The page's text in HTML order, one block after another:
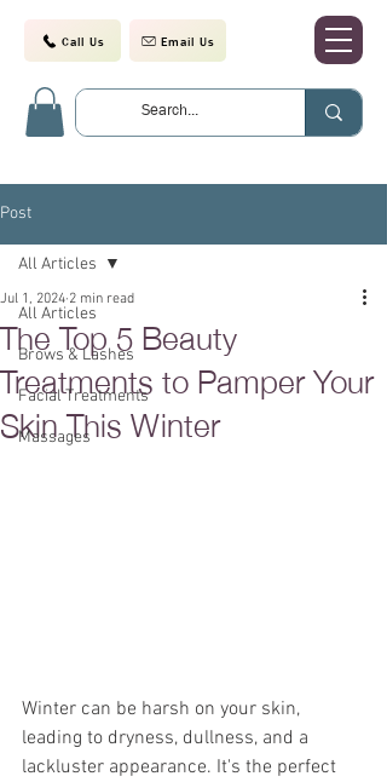
Call Us Email Us
Post
All Articles
Brows & Lashes
Facial Treatments
Massages
All Articles
The Top 5 Beauty
Treatments to Pamper Your
Skin This Winter
Jul 1, 2024 2 min read
Winter can be harsh on your skin,
leading to dryness, dullness, and a
lackluster appearance. It's the perfect